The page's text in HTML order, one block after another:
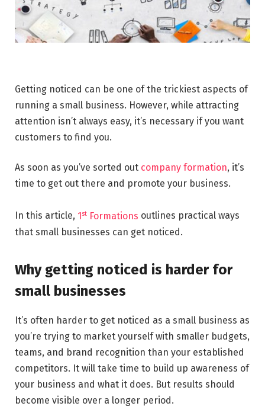
Getting noticed can be one of the trickiest aspects of
running a small business. However, while attracting
attention isn’t always easy, it’s necessary if you want
customers to find you.
As soon as you’ve sorted out company formation, it’s
time to get out there and promote your business.
In this article, 1st Formations outlines practical ways
that small businesses can get noticed.
Why getting noticed is harder for
small businesses
It’s often harder to get noticed as a small business as
you’re trying to market yourself with smaller budgets,
teams, and brand recognition than your established
competitors. It will take time to build up awareness of
your business and what it does. But results should
become visible over a longer period.